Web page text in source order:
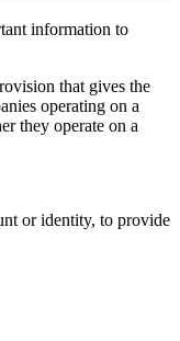
information to
that gives the
operating on a
they operate on a
or identity, to provide